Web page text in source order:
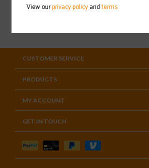
CUSTOMER SERVICE
PRODUCTS
MY ACCOUNT
GET IN TOUCH
View ourprivacy policyandterms